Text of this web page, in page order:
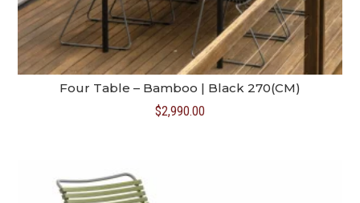
Four Table – Bamboo | Black 270(CM)
$2,990.00